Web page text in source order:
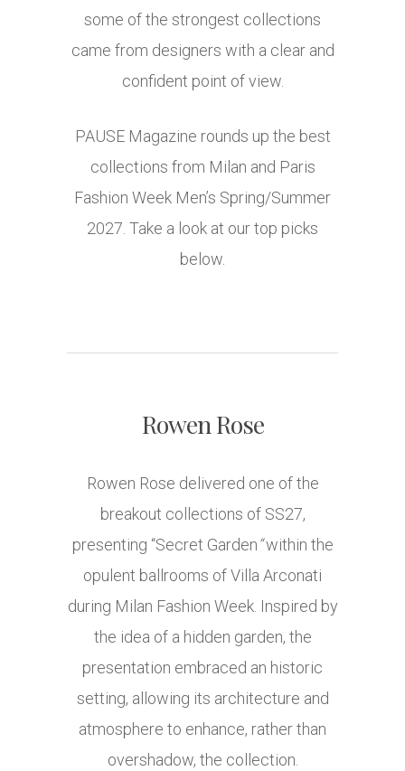
some of the strongest collections
came from designers with a clear and
confident point of view.
PAUSE Magazine rounds up the best
collections from Milan and Paris
Fashion Week Men’s Spring/Summer
2027. Take a look at our top picks
below.
Rowen Rose
Rowen Rose delivered one of the
breakout collections of SS27,
presenting “Secret Garden“within the
opulent ballrooms of Villa Arconati
during Milan Fashion Week. Inspired by
the idea of a hidden garden, the
presentation embraced an historic
setting, allowing its architecture and
atmosphere to enhance, rather than
overshadow, the collection.